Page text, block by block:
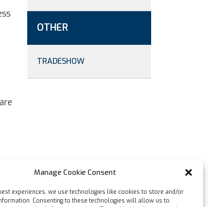
Manage Cookie Consent
experiences, we use technologies like cookies to store and/or
Consenting to these technologies will allow us to
OTHER
TRADESHOW